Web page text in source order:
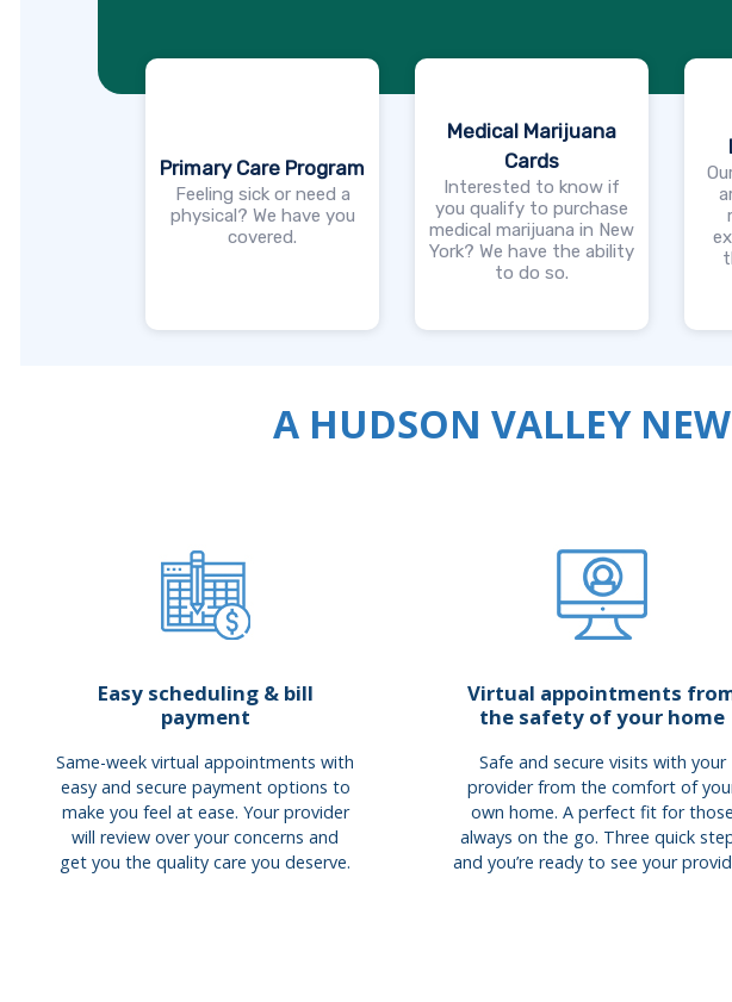
Primary Care Program
Feeling sick or need a
physical? We have you
covered.
Medical Marijuana
Cards
Interested to know if
you qualify to purchase
medical marijuana in New
York? We have the ability
to do so.
A HUDSON VALLEY
Easy scheduling & bill
payment
Same-week virtual appointments with
easy and secure payment options to
make you feel at ease. Your provider
will review over your concerns and
get you the quality care you deserve.
Virtual appointments
the safety of your home
Safe and secure visits with your
provider from the comfort of
own home. A perfect fit for those
always on the go. Three quick
and you’re ready to see your